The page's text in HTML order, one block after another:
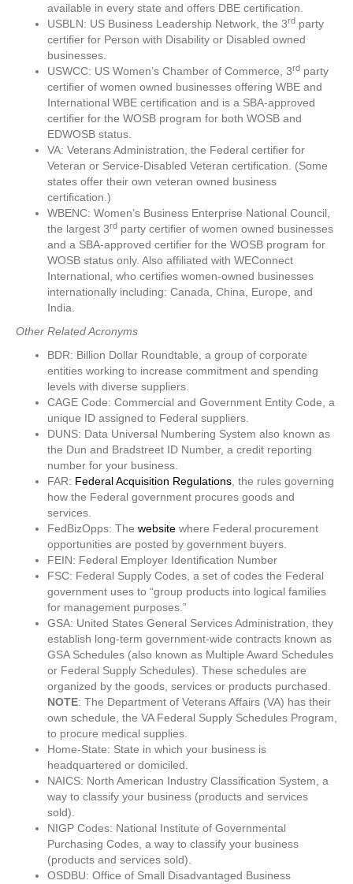
available in every state and offers DBE certification.
USBLN: US Business Leadership Network, the 3rd party
certifier for Person with Disability or Disabled owned
businesses.
USWCC: US Women’s Chamber of Commerce, 3rd party
certifier of women owned businesses offering WBE and
International WBE certification and is a SBA-approved
certifier for the WOSB program for both WOSB and
EDWOSB status.
VA: Veterans Administration, the Federal certifier for
Veteran or Service-Disabled Veteran certification. (Some
states offer their own veteran owned business
certification.)
WBENC: Women’s Business Enterprise National Council,
the largest 3rd party certifier of women owned businesses
and a SBA-approved certifier for the WOSB program for
WOSB status only. Also affiliated with WEConnect
International, who certifies women-owned businesses
internationally including: Canada, China, Europe, and
India.
Other Related Acronyms
BDR: Billion Dollar Roundtable, a group of corporate
entities working to increase commitment and spending
levels with diverse suppliers.
CAGE Code: Commercial and Government Entity Code, a
unique ID assigned to Federal suppliers.
DUNS: Data Universal Numbering System also known as
the Dun and Bradstreet ID Number, a credit reporting
number for your business.
FAR: Federal Acquisition Regulations, the rules governing
how the Federal government procures goods and
services.
FedBizOpps: The website where Federal procurement
opportunities are posted by government buyers.
FEIN: Federal Employer Identification Number
FSC: Federal Supply Codes, a set of codes the Federal
government uses to “group products into logical families
for management purposes.”
GSA: United States General Services Administration, they
establish long-term government-wide contracts known as
GSA Schedules (also known as Multiple Award Schedules
or Federal Supply Schedules). These schedules are
organized by the goods, services or products purchased.
NOTE: The Department of Veterans Affairs (VA) has their
own schedule, the VA Federal Supply Schedules Program,
to procure medical supplies.
Home-State: State in which your business is
headquartered or domiciled.
NAICS: North American Industry Classification System, a
way to classify your business (products and services
sold).
NIGP Codes: National Institute of Governmental
Purchasing Codes, a way to classify your business
(products and services sold).
OSDBU: Office of Small Disadvantaged Business